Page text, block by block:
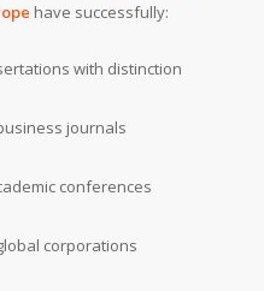
have successfully:
with distinction
journals
conferences
corporations